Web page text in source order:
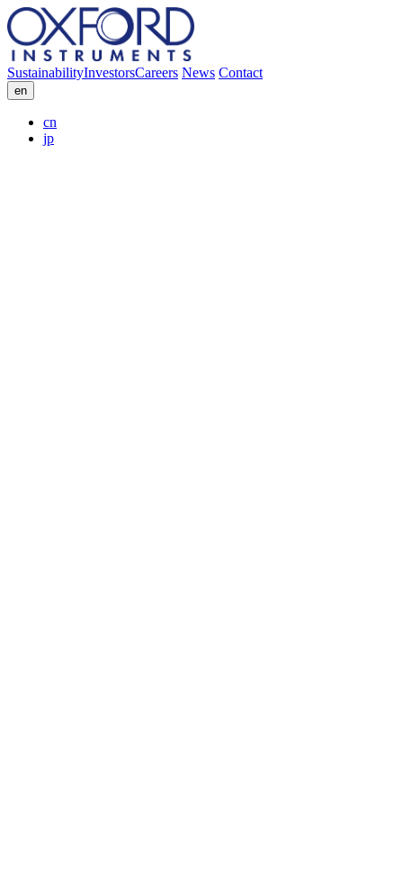
SustainabilityInvestorsCareers News Contact
en
cn
jp